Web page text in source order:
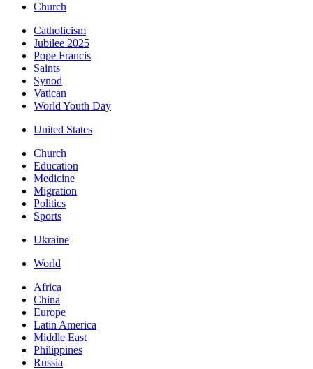
Church
Catholicism
Jubilee 2025
Pope Francis
Saints
Synod
Vatican
World Youth Day
United States
Church
Education
Medicine
Migration
Politics
Sports
Ukraine
World
Africa
China
Europe
Latin America
Middle East
Philippines
Russia